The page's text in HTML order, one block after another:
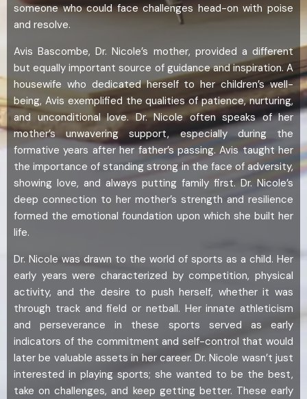
someone who could face challenges head-on with poise
and resolve.
Avis Bascombe, Dr. Nicole’s mother, provided a different
but equally important source of guidance and inspiration. A
housewife who dedicated herself to her children’s well-
being, Avis exemplified the qualities of patience, nurturing,
and unconditional love. Dr. Nicole often speaks of her
mother’s unwavering support, especially during the
formative years after her father’s passing. Avis taught her
the importance of standing strong in the face of adversity,
showing love, and always putting family first. Dr. Nicole’s
deep connection to her mother’s strength and resilience
formed the emotional foundation upon which she built her
life.
Dr. Nicole was drawn to the world of sports as a child. Her
early years were characterized by competition, physical
activity, and the desire to push herself, whether it was
through track and field or netball. Her innate athleticism
and perseverance in these sports served as early
indicators of the commitment and self-control that would
later be valuable assets in her career. Dr. Nicole wasn’t just
interested in playing sports; she wanted to be the best,
take on challenges, and keep getting better. These early